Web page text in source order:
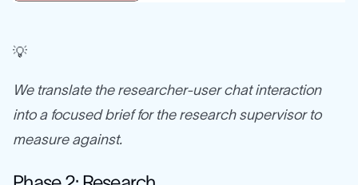
💡
We translate the researcher-user chat interaction
into a focused brief for the research supervisor to
measure against.